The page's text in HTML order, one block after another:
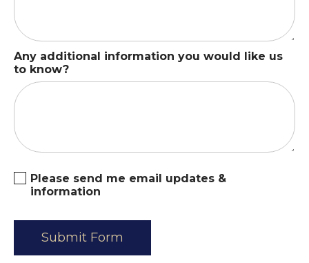
Any additional information you would like us
to know?
Please send me email updates &
information